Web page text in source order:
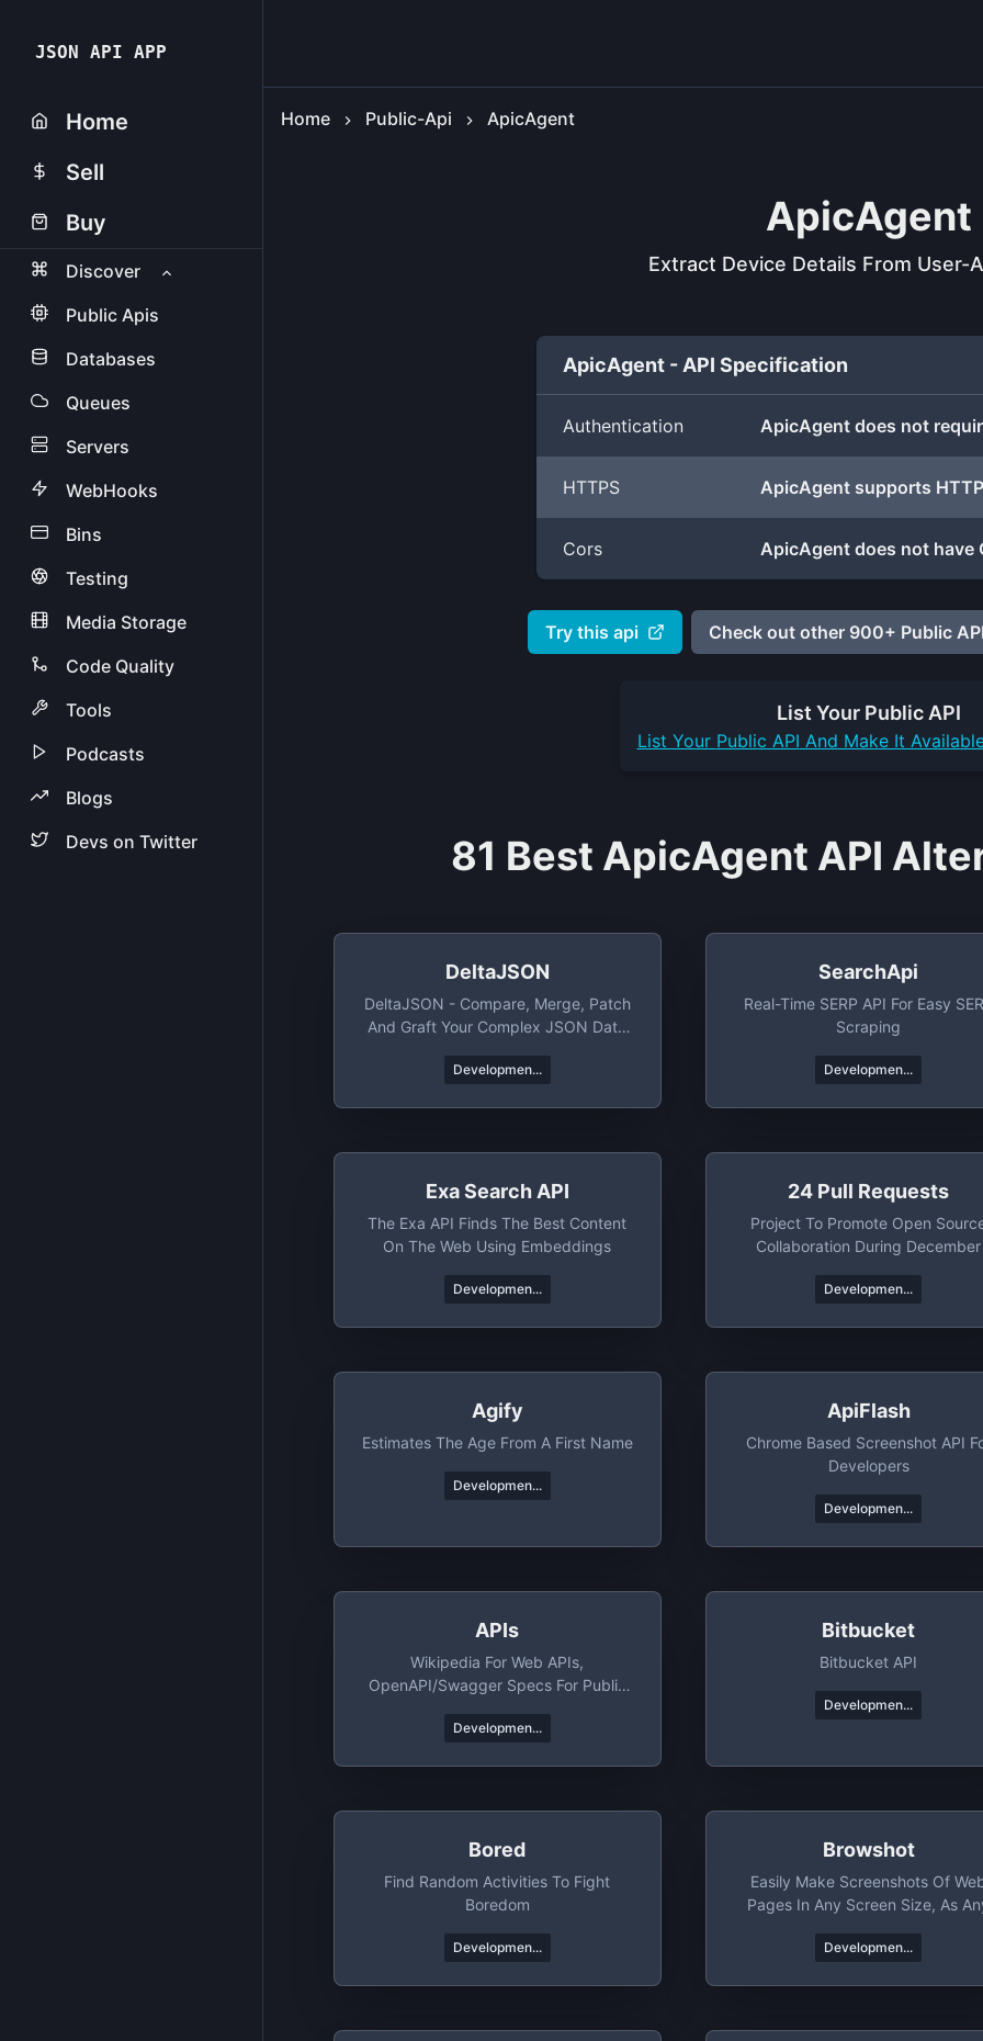
JSON API APP
Home
Sell
Buy
Discover
Public Apis
Databases
Queues
Servers
WebHooks
Bins
Testing
Media Storage
Code Quality
Tools
Podcasts
Blogs
Devs on Twitter
Home Public-Api ApicAgent
ApicAgent
Extract Device Details From User-
ApicAgent - API Specification
Authentication ApicAgent does not
HTTPS ApicAgent supports
Cors ApicAgent does not have
Try this api Check out other 900+ Public
List Your Public API
List Your Public API And Make It
81 Best ApicAgent API
DeltaJSON
DeltaJSON - Compare, Merge, Patch
And Graft Your Complex JSON Data
Developmen...
SearchApi
Real-Time SERP API For Easy
Scraping
Developmen...
Exa Search API
The Exa API Finds The Best Content
On The Web Using Embeddings
Developmen...
24 Pull Requests
Project To Promote Open
Collaboration During December
Developmen...
Agify
Estimates The Age From A First Name
Developmen...
ApiFlash
Chrome Based Screenshot API
Developers
Developmen...
APIs
Wikipedia For Web APIs,
OpenAPI/Swagger Specs For Public
Developmen...
Bitbucket
Bitbucket API
Developmen...
Bored
Find Random Activities To Fight
Boredom
Developmen...
Browshot
Easily Make Screenshots Of
Pages In Any Screen Size, As
Developmen...